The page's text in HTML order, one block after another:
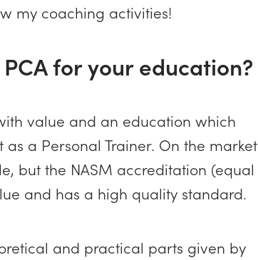
my coaching activities!
for your education?
value and an education which
a Personal Trainer. On the market
but the NASM accreditation (equal
and has a high quality standard.
and practical parts given by